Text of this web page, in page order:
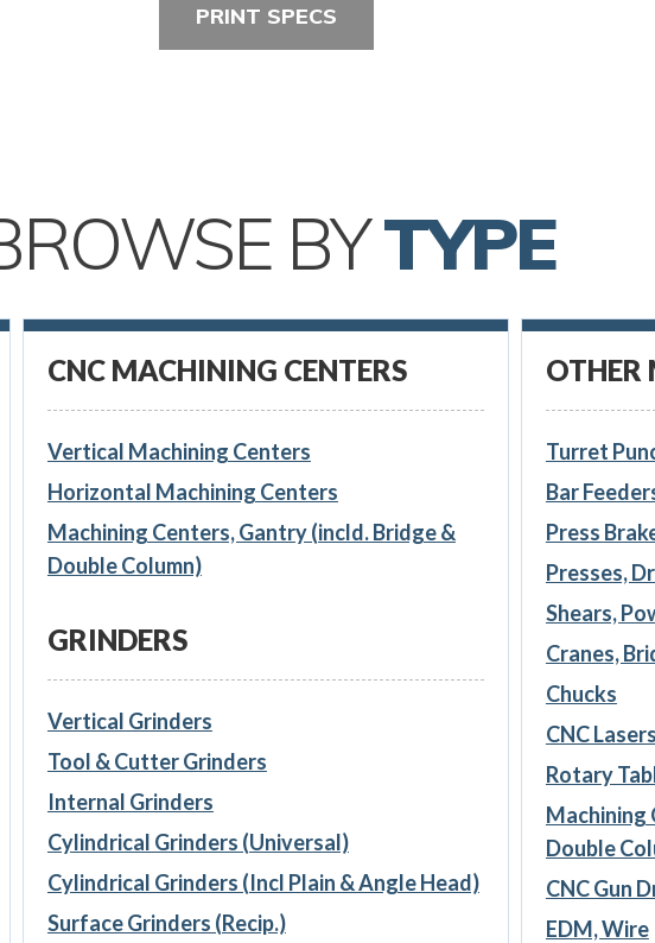
PRINT SPECS
BYTYPE
CNC MACHINING CENTERS
Vertical Machining Centers
Horizontal Machining Centers
Machining Centers, Gantry (incld. Bridge &
Double Column)
GRINDERS
Vertical Grinders
Tool & Cutter Grinders
Internal Grinders
Cylindrical Grinders (Universal)
Cylindrical Grinders (Incl Plain & Angle Head)
Surface Grinders (Recip.)
OTHER
Turret
Bar
Press
Presses,
Shears,
Cranes,
Chucks
CNC Lasers
Rotary
Machining
Double
CNC Gun
EDM, Wire